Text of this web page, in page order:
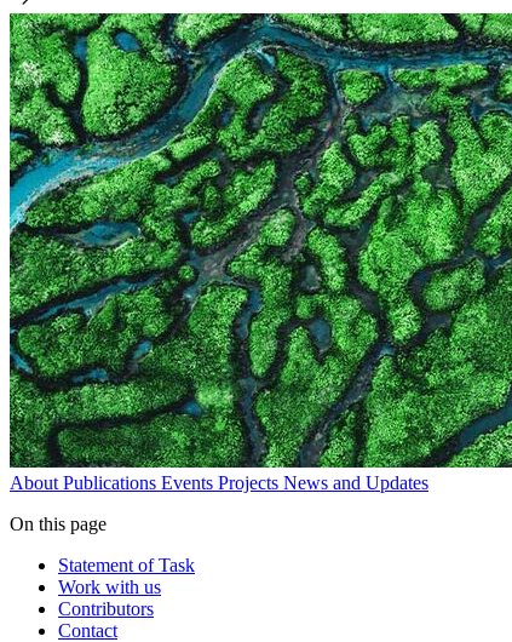
About Publications Events Projects News and Updates
On this page
Statement of Task
Work with us
Contributors
Contact